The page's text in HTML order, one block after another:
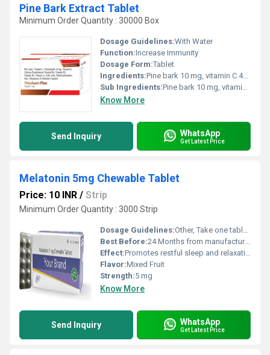
Pine Bark Extract Tablet
Minimum Order Quantity : 30000 Box
Dosage Guidelines:With Water
Function:Increase Immunity
Dosage Form:Tablet
Ingredients:Pine bark 10 mg, vitamin C 40 mg, Niacinamide 16 mg, vitamin E 15 mg, calcium pantothenate 5 mg, Vitamin B6 2 mg, vitamin B2 1.4 mg, vitamin B1 1.2 mg, vitamin A 600 mcg, Folic acid 100 mcg, Methylcobalamine 500 mcg, zinc 10 mg, Manganese 2 mg, selenium 55 mcg
Sub Ingredients:Pine bark 10 mg, vitamin C 40 mg, Niacinamide 16 mg, vitamin E 15 mg, calcium pantothenate 5 mg, Vitamin B6 2 mg, vitamin B2 1.4 mg, vitamin B1 1.2 mg, vitamin A 600 mcg, Folic acid 100 mcg, Methylcobalamine 500 mcg, zinc 10 mg, Manganese 2 mg, selenium 55 mcg
Know More
Send Inquiry WhatsApp
Get Latest Price
Melatonin 5mg Chewable Tablet
Price: 10 INR / Strip
Minimum Order Quantity : 3000 Strip
Dosage Guidelines:Other, Take one tablet daily or as directed by physician, preferably 30 minutes before bedtime
Best Before:24 Months from manufacturing date
Effect:Promotes restful sleep and relaxation
Flavor:Mixed Fruit
Strength:5 mg
Know More
Send Inquiry WhatsApp
Get Latest Price